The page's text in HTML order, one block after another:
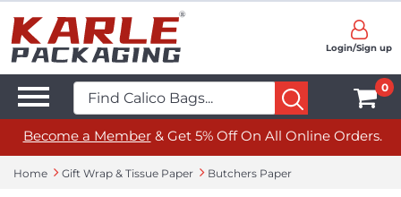
Login/Sign up
0
Become a Member& Get 5% Off On All Online Orders.
Home Gift Wrap & Tissue Paper Butchers Paper